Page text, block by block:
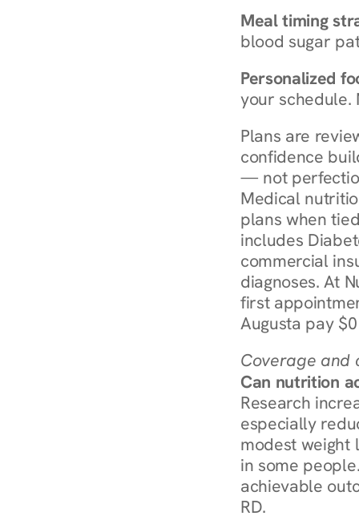
Meal timing
blood sugar
Personalized
your schedule.
Plans are
confidence
— not
Medical
plans when
includes
commercial
diagnoses. At
first
Augusta pay
Coverage and
Can nutrition
Research
especially
modest weight
in some
achievable
RD.